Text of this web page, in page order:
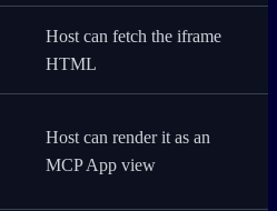
Host can fetch the iframe
HTML
Host can render it as an
MCP App view